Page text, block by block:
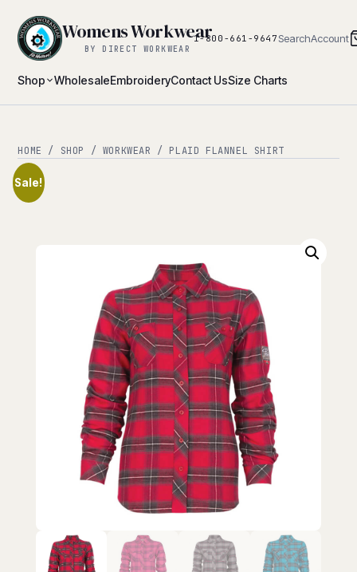
Shop WholesaleEmbroideryContact UsSize Charts
Womens Workwear
BY DIRECT WORKWEAR
1-800-661-9647 SearchAccount
HOME / SHOP / WORKWEAR / PLAID FLANNEL SHIRT
Sale!